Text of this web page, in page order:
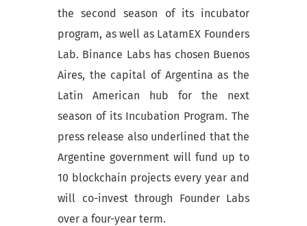
the second season of its incubator
program, as well as LatamEX Founders
Lab. Binance Labs has chosen Buenos
Aires, the capital of Argentina as the
Latin American hub for the next
season of its Incubation Program. The
press release also underlined that the
Argentine government will fund up to
10 blockchain projects every year and
will co-invest through Founder Labs
over a four-year term.